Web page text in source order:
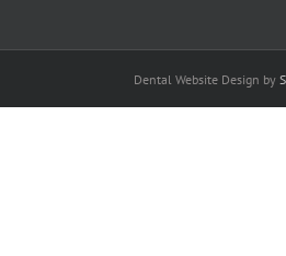
Dental Website Design by